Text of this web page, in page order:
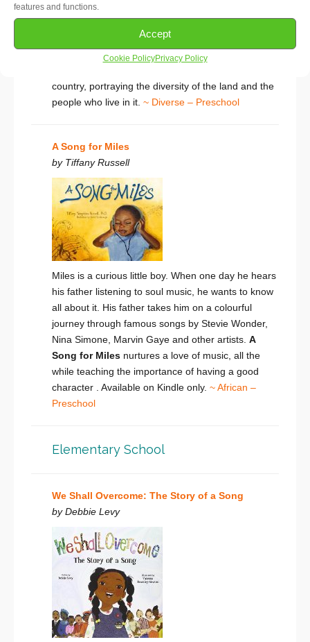
features and functions.
Accept
Cookie PolicyPrivacy Policy
Woody Guthrie’s classic ballad is one of the best-
loved folk songs in America. With beautiful detailed
This Land Is Your Landtakes little
country, portraying the diversity of the land and the
people who live in it. ~ Diverse – Preschool
A Song for Miles
by Tiffany Russell
Miles is a curious little boy. When one day he hears
his father listening to soul music, he wants to know
all about it. His father takes him on a colourful
journey through famous songs by Stevie Wonder,
Nina Simone, Marvin Gaye and other artists. A
Song for Miles nurtures a love of music, all the
while teaching the importance of having a good
character . Available on Kindle only. ~ African –
Preschool
Elementary School
We Shall Overcome: The Story of a Song
by Debbie Levy